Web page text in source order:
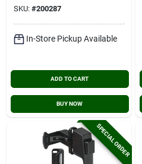
SKU: #200287
In-Store Pickup Available
ADD TO CART
BUY NOW
SPECIAL ORDER